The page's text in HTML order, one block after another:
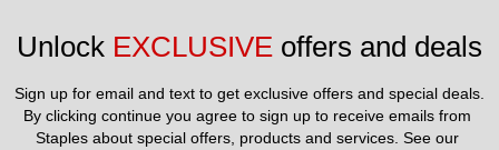
Unlock EXCLUSIVE offers and deals
Sign up for email and text to get exclusive offers and special deals.
By clicking continue you agree to sign up to receive emails from